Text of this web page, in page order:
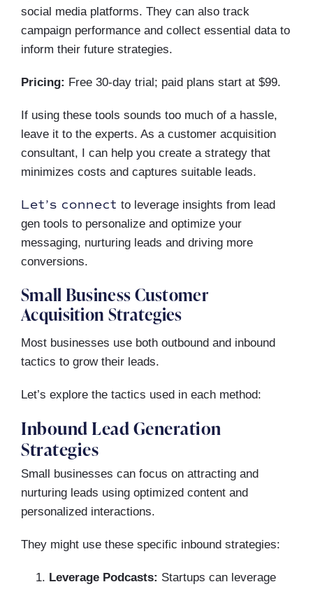
social media platforms. They can also track
campaign performance and collect essential data to
inform their future strategies.
Pricing: Free 30-day trial; paid plans start at $99.
If using these tools sounds too much of a hassle,
leave it to the experts. As a customer acquisition
consultant, I can help you create a strategy that
minimizes costs and captures suitable leads.
Let’s connect to leverage insights from lead
gen tools to personalize and optimize your
messaging, nurturing leads and driving more
conversions.
Small Business Customer
Acquisition Strategies
Most businesses use both outbound and inbound
tactics to grow their leads.
Let’s explore the tactics used in each method:
Inbound Lead Generation
Strategies
Small businesses can focus on attracting and
nurturing leads using optimized content and
personalized interactions.
They might use these specific inbound strategies:
Leverage Podcasts: Startups can leverage